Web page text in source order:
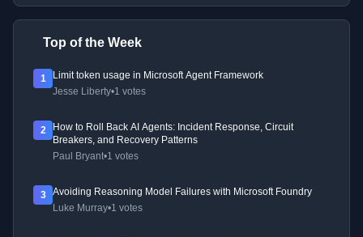
Top of the Week
1
Limit token usage in Microsoft Agent Framework
Jesse Liberty•1 votes
2
How to Roll Back AI Agents: Incident Response, Circuit
Breakers, and Recovery Patterns
Paul Bryant•1 votes
3
Avoiding Reasoning Model Failures with Microsoft Foundry
Luke Murray•1 votes